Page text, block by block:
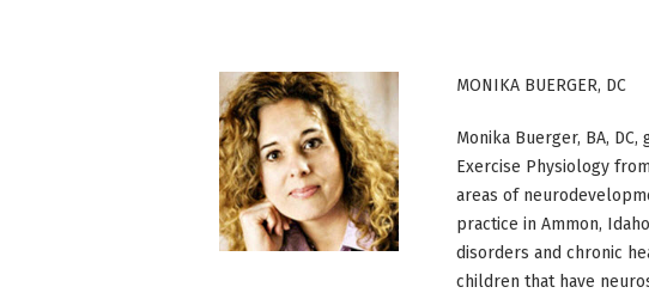
MONIKA BUERGER, DC
Monika Buerger, BA,
Exercise Physiology
areas of
practice in Ammon,
disorders and chronic
children that have